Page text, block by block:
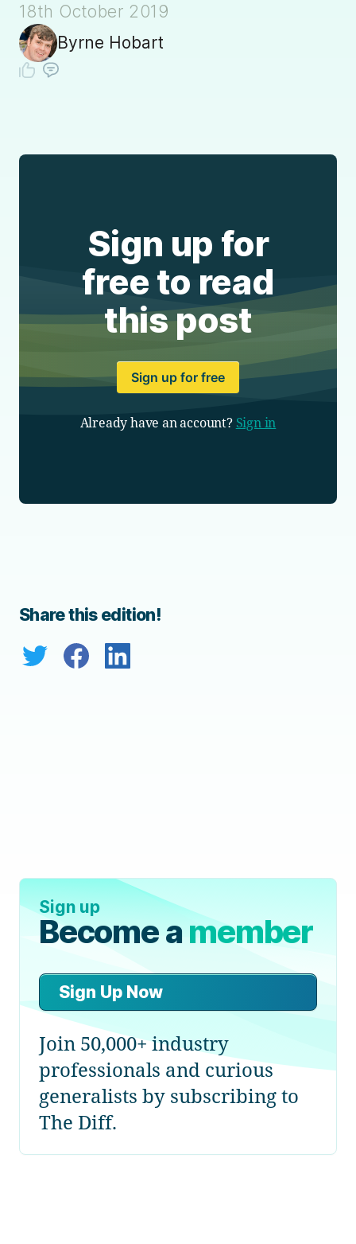
18th October 2019
Byrne Hobart
Sign up for
free to read
this post
Sign up for free
Already have an account? Sign in
Share this edition!
Sign up
Become amember
Sign Up Now
Join 50,000+ industry
professionals and curious
generalists by subscribing to
The Diff.